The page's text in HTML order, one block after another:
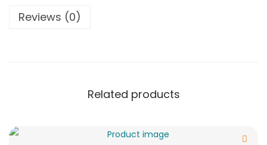
Reviews (0)
Related products